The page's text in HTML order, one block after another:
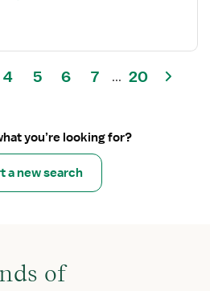
4 5 6 7 ... 20
you’re looking for?
a new search
of